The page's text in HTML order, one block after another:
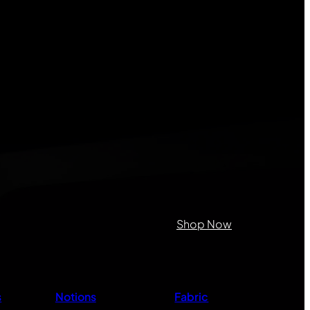
Shop Now
Notions Fabric